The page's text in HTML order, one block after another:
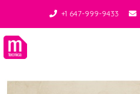
+1 647-999-9433